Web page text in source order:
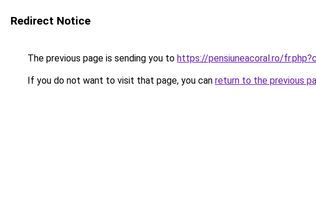
Redirect Notice
The previous page is sending you to https://pensiuneacoral.ro/
If you do not want to visit that page, you can return to the previous